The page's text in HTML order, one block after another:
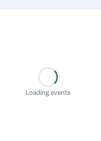
Loading events